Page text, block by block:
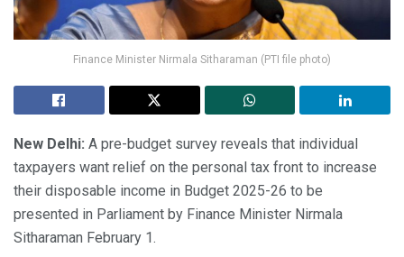
Finance Minister Nirmala Sitharaman (PTI file photo)
New Delhi: A pre-budget survey reveals that individual
taxpayers want relief on the personal tax front to increase
their disposable income in Budget 2025-26 to be
presented in Parliament by Finance Minister Nirmala
Sitharaman February 1.